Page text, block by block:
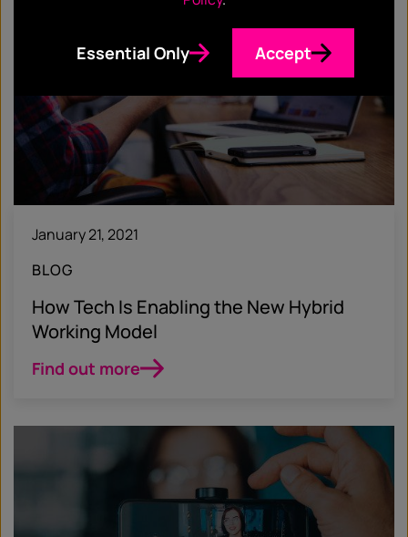
January 21, 2021
BLOG
How Tech Is Enabling the New Hybrid
Working Model
Find out more
Essential Only Accept